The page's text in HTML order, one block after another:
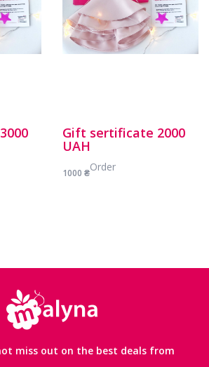
Gift sertificate 2000
UAH
1000 ₴Order
miss out on the best deals from